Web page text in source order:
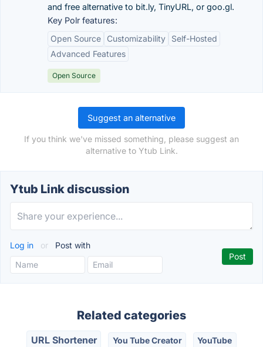
and free alternative to bit.ly, TinyURL, or goo.gl.
Key Polr features:
Open Source
Customizability
Self-Hosted
Advanced Features
Open Source
Suggest an alternative
If you think we've missed something, please suggest an
alternative to Ytub Link.
Ytub Link discussion
Log in or Post with
Related categories
URL Shortener You Tube Creator YouTube